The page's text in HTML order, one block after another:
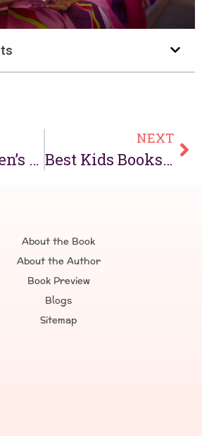
Best Children’s Books About Turtles Kids Will Love in 2026
NEXT
Best Kids Books About Kindness That Teach Important Values
About the Book
About the Author
Book Preview
Blogs
Sitemap